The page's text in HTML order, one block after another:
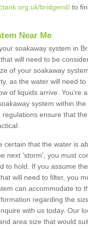
bridgend/ to
Near Me
soakaway system in
will need to be
of your soakaway
as the water will need
of liquids arrive. You're
system within the
ensure that
certain that the water is
next 'storm', you must
to hold. If you assume
will need to filter, you
can accommodate to
regarding the
with us today. Our
area size that would